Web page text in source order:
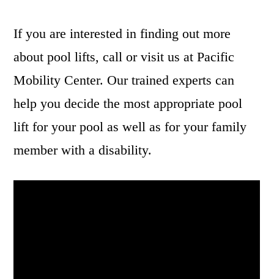
If you are interested in finding out more
about pool lifts, call or visit us at Pacific
Mobility Center. Our trained experts can
help you decide the most appropriate pool
lift for your pool as well as for your family
member with a disability.